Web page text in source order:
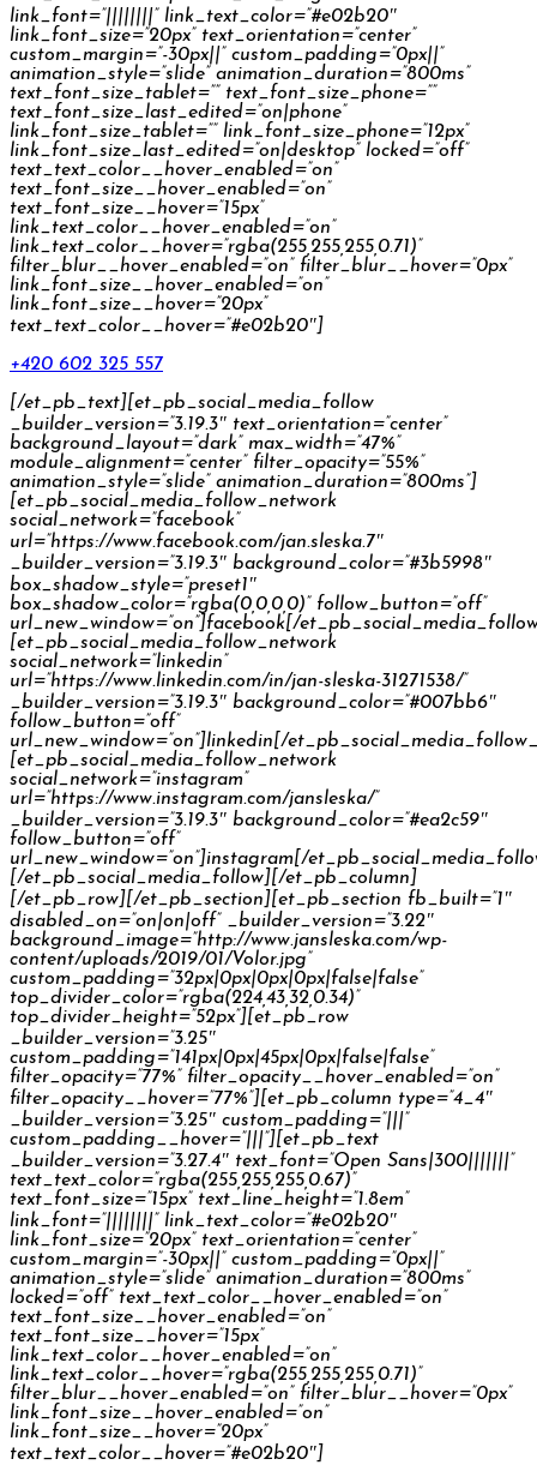
link_font=”||||||||” link_text_color=”#e02b20″
link_font_size=”20px” text_orientation=”center”
custom_margin=”-30px||” custom_padding=”0px||”
animation_style=”slide” animation_duration=”800ms”
text_font_size_tablet=”” text_font_size_phone=””
text_font_size_last_edited=”on|phone”
link_font_size_tablet=”” link_font_size_phone=”12px”
link_font_size_last_edited=”on|desktop” locked=”off”
text_text_color__hover_enabled=”on”
text_font_size__hover_enabled=”on”
text_font_size__hover=”15px”
link_text_color__hover_enabled=”on”
link_text_color__hover=”rgba(255,255,255,0.71)”
filter_blur__hover_enabled=”on” filter_blur__hover=”0px”
link_font_size__hover_enabled=”on”
link_font_size__hover=”20px”
text_text_color__hover=”#e02b20″]
+420 602 325 557
[/et_pb_text][et_pb_social_media_follow
_builder_version=”3.19.3″ text_orientation=”center”
background_layout=”dark” max_width=”47%”
module_alignment=”center” filter_opacity=”55%”
animation_style=”slide” animation_duration=”800ms”]
[et_pb_social_media_follow_network
social_network=”facebook”
url=”https://www.facebook.com/jan.sleska.7″
_builder_version=”3.19.3″ background_color=”#3b5998″
box_shadow_style=”preset1″
box_shadow_color=”rgba(0,0,0,0)” follow_button=”off”
url_new_window=”on”]facebook[/
[et_pb_social_media_follow_network
social_network=”linkedin”
url=”https://www.linkedin.com/in/jan-sleska-31271538/”
_builder_version=”3.19.3″ background_color=”#007bb6″
follow_button=”off”
url_new_window=”on”]linkedin[/
[et_pb_social_media_follow_network
social_network=”instagram”
url=”https://www.instagram.com/jansleska/”
_builder_version=”3.19.3″ background_color=”#ea2c59″
follow_button=”off”
url_new_window=”on”]instagram[/
[/et_pb_social_media_follow][/et_pb_column]
[/et_pb_row][/et_pb_section][et_pb_section fb_built=”1″
disabled_on=”on|on|off” _builder_version=”3.22″
background_image=”http://www.jansleska.com/wp-
content/uploads/2019/01/Volor.jpg”
custom_padding=”32px|0px|0px|0px|false|false”
top_divider_color=”rgba(224,43,32,0.34)”
top_divider_height=”52px”][et_pb_row
_builder_version=”3.25″
custom_padding=”141px|0px|45px|0px|false|false”
filter_opacity=”77%” filter_opacity__hover_enabled=”on”
filter_opacity__hover=”77%”][et_pb_column type=”4_4″
_builder_version=”3.25″ custom_padding=”|||”
custom_padding__hover=”|||”][et_pb_text
_builder_version=”3.27.4″ text_font=”Open Sans|300|||||||”
text_text_color=”rgba(255,255,255,0.67)”
text_font_size=”15px” text_line_height=”1.8em”
link_font=”||||||||” link_text_color=”#e02b20″
link_font_size=”20px” text_orientation=”center”
custom_margin=”-30px||” custom_padding=”0px||”
animation_style=”slide” animation_duration=”800ms”
locked=”off” text_text_color__hover_enabled=”on”
text_font_size__hover_enabled=”on”
text_font_size__hover=”15px”
link_text_color__hover_enabled=”on”
link_text_color__hover=”rgba(255,255,255,0.71)”
filter_blur__hover_enabled=”on” filter_blur__hover=”0px”
link_font_size__hover_enabled=”on”
link_font_size__hover=”20px”
text_text_color__hover=”#e02b20″]